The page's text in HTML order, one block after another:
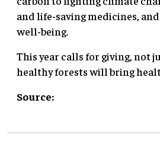
and life-saving medicines,
well-being.
This year calls for giving, not
healthy forests will bring
Source: